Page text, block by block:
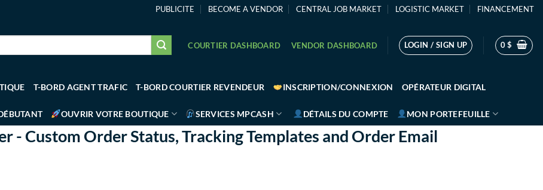
PUBLICITE BECOME A VENDOR CENTRAL JOB MARKET LOGISTIC MARKET FINANCEMENT
COURTIER DASHBOARD VENDOR DASHBOARD LOGIN / SIGN UP 0$
T-BORD AGENT TRAFIC T-BORD COURTIER REVENDEUR INSCRIPTION/CONNEXION OPÉRATEUR DIGITAL
OUVRIR VOTRE BOUTIQUE SERVICES MPCASH DÉTAILS DU COMPTE MON PORTEFEUILLE
- Custom Order Status, Tracking Templates and Order Email